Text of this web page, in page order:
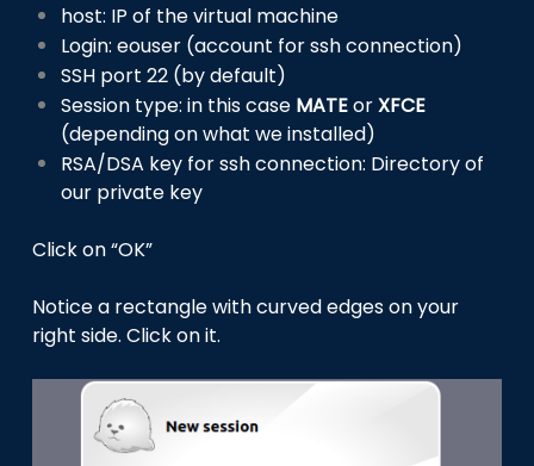
host: IP of the virtual machine
Login: eouser (account for ssh connection)
SSH port 22 (by default)
Session type: in this case MATEorXFCE
(depending on what we installed)
RSA/DSA key for ssh connection: Directory of
our private key
Click on “OK”
Notice a rectangle with curved edges on your
right side. Click on it.